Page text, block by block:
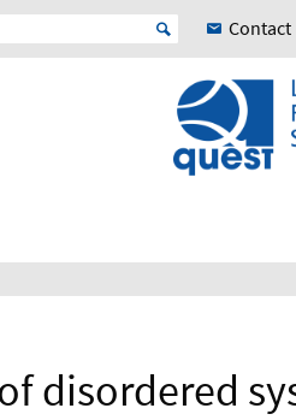
Contact
disordered